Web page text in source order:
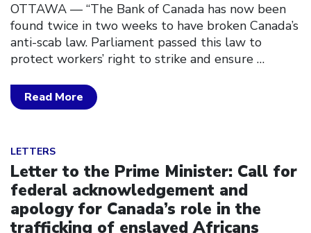
OTTAWA — “The Bank of Canada has now been
found twice in two weeks to have broken Canada’s
anti-scab law. Parliament passed this law to
protect workers’ right to strike and ensure …
Read More
LETTERS
Letter to the Prime Minister: Call for
federal acknowledgement and
apology for Canada’s role in the
trafficking of enslaved Africans